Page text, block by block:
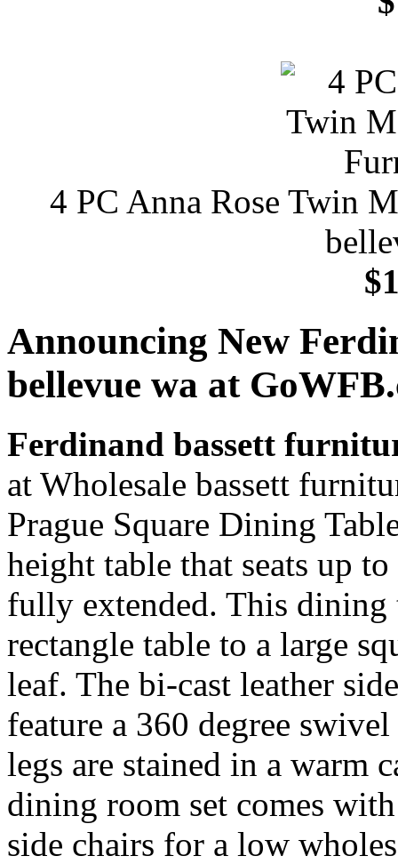
4 PC Anna Rose Twin
Announcing New
bellevue wa at
Ferdinand bassett
at Wholesale bassett
Prague Square Dining
height table that seats up
fully extended. This dining
rectangle table to a large
leaf. The bi-cast leather
feature a 360 degree
legs are stained in a warm
dining room set comes
side chairs for a low